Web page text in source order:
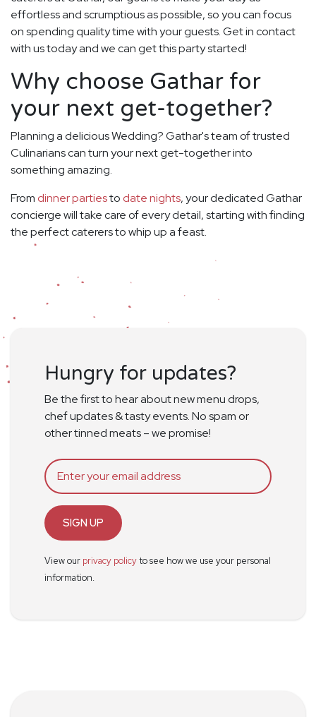
effortless and scrumptious as possible, so you can focus
on spending quality time with your guests. Get in contact
with us today and we can get this party started!
Why choose Gathar for
your next get-together?
Planning a delicious Wedding? Gathar's team of trusted
Culinarians can turn your next get-together into
something amazing.
From dinner partiesto date nights, your dedicated Gathar
concierge will take care of every detail, starting with finding
the perfect caterers to whip up a feast.
Hungry for updates?
Be the first to hear about new menu drops,
chef updates & tasty events. No spam or
other tinned meats – we promise!
SIGN UP
View our privacy policyto see how we use your personal
information.